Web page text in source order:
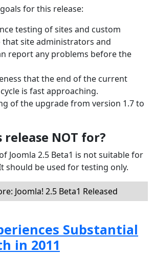
for this release:
testing of sites and custom
that site administrators and
report any problems before the
that the end of the current
is fast approaching.
of the upgrade from version 1.7 to
NOT for?
Joomla 2.5 Beta1 is not suitable for
should be used for testing only.
Joomla! 2.5 Beta1 Released
Substantial
in 2011